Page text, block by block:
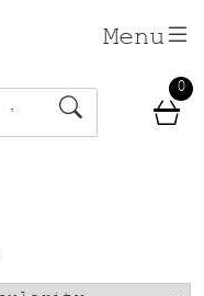
Menu
0